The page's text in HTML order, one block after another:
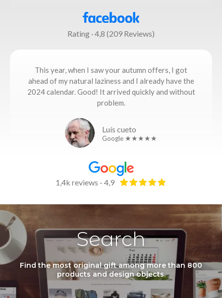
Rating · 4,8 (209 Reviews)
This year, when I saw your autumn offers, I got
ahead of my natural laziness and I already have the
2024 calendar. Good! It arrived quickly and without
problem.
Luís cueto
Google ★★★★★
1,4k reviews - 4,9
Search
Find the most original gift among more than 800
products and design objects.